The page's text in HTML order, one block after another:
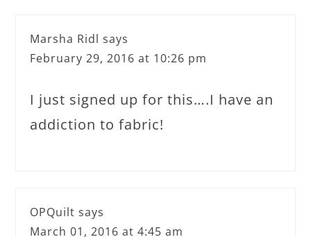
Marsha Ridl says
February 29, 2016 at 10:26 pm
I just signed up for this….I have an
addiction to fabric!
OPQuilt says
March 01, 2016 at 4:45 am